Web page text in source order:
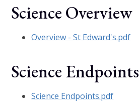
Science Overview
Overview - St Edward's.pdf
Science Endpoints
Science Endpoints.pdf